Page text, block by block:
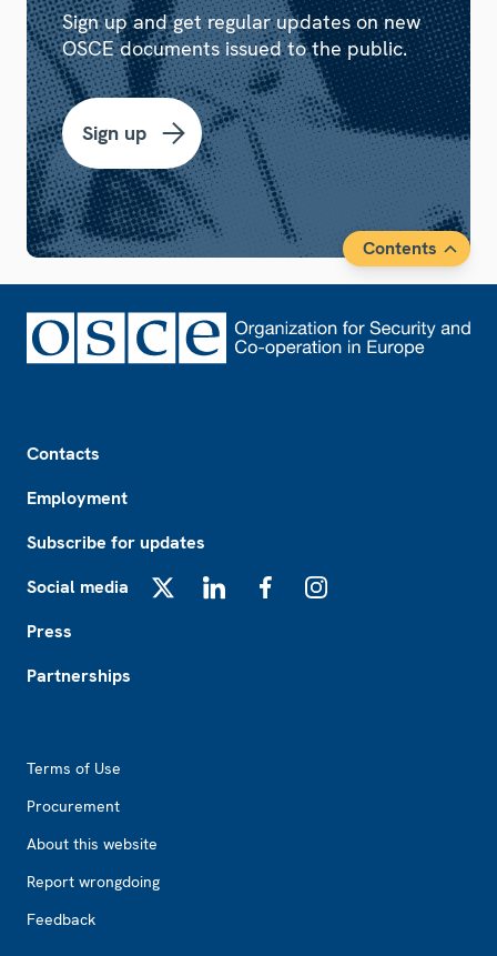
Sign up and get regular updates on new
OSCE documents issued to the public.
Sign up
Contents
Contacts
Employment
Subscribe for updates
Social media
Press
Partnerships
Terms of Use
Procurement
About this website
Report wrongdoing
Feedback